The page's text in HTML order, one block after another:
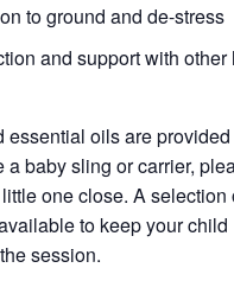
to ground and de-stress
and support with other
essential oils are
a baby sling or carrier,
one close. A selection
to keep your child
session.